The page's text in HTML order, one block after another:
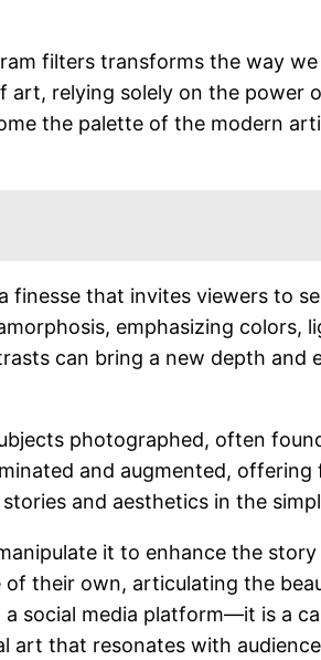
filters transforms the way
relying solely on the
the palette of the modern
that invites viewers to
emphasizing
can bring a new depth
photographed, often
and augmented,
and aesthetics in the
it to enhance the story
their own, articulating the
social media platform—it is a
art that resonates with